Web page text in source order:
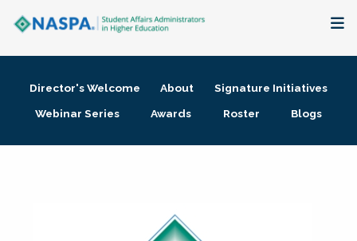
Membership + Communities
Director's Welcome About
Signature Initiatives
Webinar Series
Awards Roster Blogs